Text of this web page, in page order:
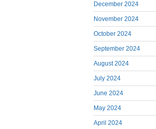
December 2024
November 2024
October 2024
September 2024
August 2024
July 2024
June 2024
May 2024
April 2024